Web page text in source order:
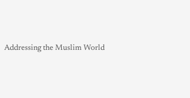
Addressing the Muslim World